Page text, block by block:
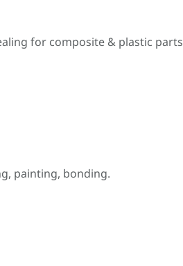
for composite & plastic parts
painting, bonding.